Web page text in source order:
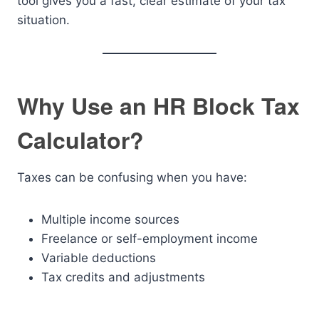
situation.
Why Use an HR Block Tax
Calculator?
Taxes can be confusing when you have:
Multiple income sources
Freelance or self-employment income
Variable deductions
Tax credits and adjustments